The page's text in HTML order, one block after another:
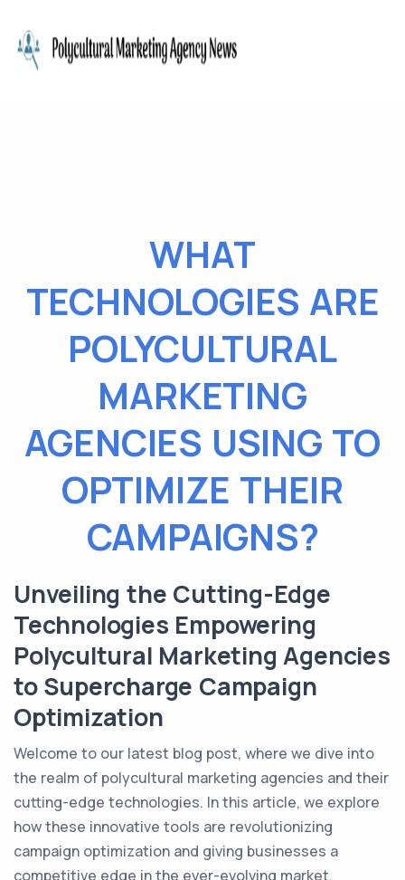
WHAT
TECHNOLOGIES ARE
POLYCULTURAL
MARKETING
AGENCIES USING TO
OPTIMIZE THEIR
CAMPAIGNS?
Unveiling the Cutting-Edge
Technologies Empowering
Polycultural Marketing Agencies
to Supercharge Campaign
Optimization
Welcome to our latest blog post, where we dive into
the realm of polycultural marketing agencies and their
cutting-edge technologies. In this article, we explore
how these innovative tools are revolutionizing
campaign optimization and giving businesses a
competitive edge in the ever-evolving market.